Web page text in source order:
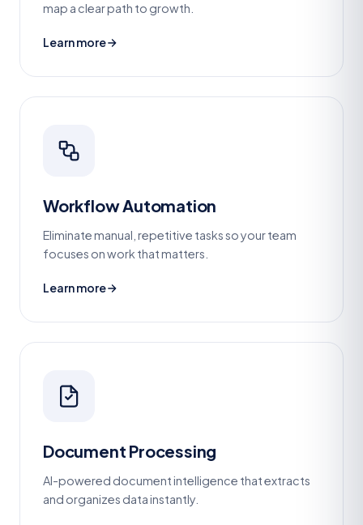
map a clear path to growth.
Learn more
Workflow Automation
Eliminate manual, repetitive tasks so your team
focuses on work that matters.
Learn more
Document Processing
AI-powered document intelligence that extracts
and organizes data instantly.